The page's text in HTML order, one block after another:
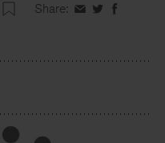
Share: ShareShareShare